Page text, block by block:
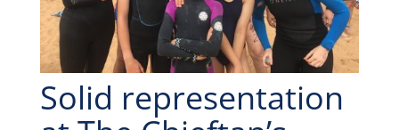
Solid representation